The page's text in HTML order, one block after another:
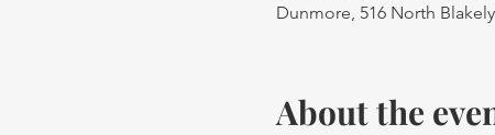
Dunmore, 516 North
About the